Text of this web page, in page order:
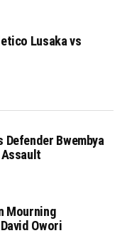
Lusaka vs
Bwembya
Mourning
Owori